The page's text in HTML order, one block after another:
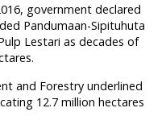
government declared
Pandumaan-Sipituhuta
Lestari as decades of
and Forestry underlined
12.7 million hectares